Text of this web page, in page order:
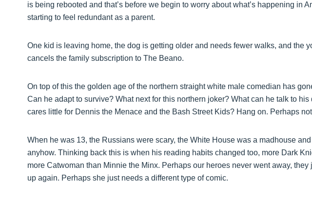
is being rebooted and that’s before we begin to worry about what’s happening in
starting to feel redundant as a parent.
One kid is leaving home, the dog is getting older and needs fewer walks, and the
cancels the family subscription to The Beano.
On top of this the golden age of the northern straight white male comedian has
Can he adapt to survive? What next for this northern joker? What can he talk to
cares little for Dennis the Menace and the Bash Street Kids? Hang on. Perhaps
When he was 13, the Russians were scary, the White House was a madhouse
anyhow. Thinking back this is when his reading habits changed too, more Dark
more Catwoman than Minnie the Minx. Perhaps our heroes never went away,
up again. Perhaps she just needs a different type of comic.